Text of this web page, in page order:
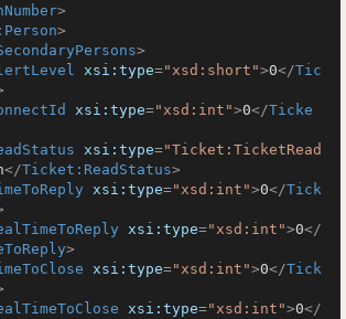
>
>
>
xsi:type="xsd:short">0</Tic
xsi:type="xsd:int">0</Ticke
xsi:type="Ticket:TicketRead
</Ticket:ReadStatus>
xsi:type="xsd:int">0</Tick
xsi:type="xsd:int">0</
>
xsi:type="xsd:int">0</Tick
xsi:type="xsd:int">0</